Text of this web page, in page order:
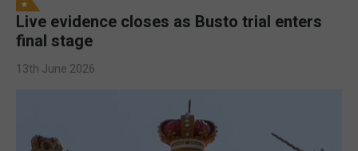
Live evidence closes as Busto trial enters
final stage
13th June 2026